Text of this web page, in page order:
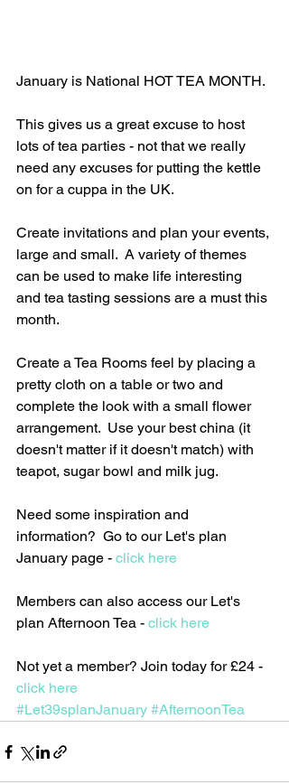
January is National HOT TEA MONTH.
This gives us a great excuse to host
lots of tea parties - not that we really
need any excuses for putting the kettle
on for a cuppa in the UK.
Create invitations and plan your events,
large and small.  A variety of themes
can be used to make life interesting
and tea tasting sessions are a must this
month.
Create a Tea Rooms feel by placing a
pretty cloth on a table or two and
complete the look with a small flower
arrangement.  Use your best china (it
doesn't matter if it doesn't match) with
teapot, sugar bowl and milk jug.
Need some inspiration and
information?  Go to our Let's plan
January page - click here
Members can also access our Let's
plan Afternoon Tea - click here
Not yet a member? Join today for £24 -
click here
#Let39splanJanuary #AfternoonTea